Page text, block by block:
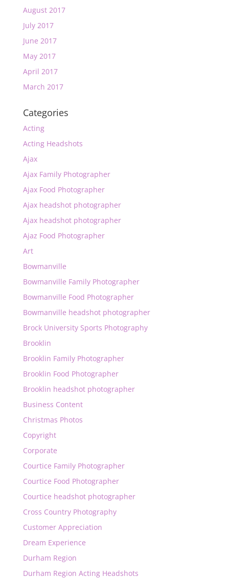
August 2017
July 2017
June 2017
May 2017
April 2017
March 2017
Categories
Acting
Acting Headshots
Ajax
Ajax Family Photographer
Ajax Food Photographer
Ajax headshot photographer
Ajax headshot photographer
Ajaz Food Photographer
Art
Bowmanville
Bowmanville Family Photographer
Bowmanville Food Photographer
Bowmanville headshot photographer
Brock University Sports Photography
Brooklin
Brooklin Family Photographer
Brooklin Food Photographer
Brooklin headshot photographer
Business Content
Christmas Photos
Copyright
Corporate
Courtice Family Photographer
Courtice Food Photographer
Courtice headshot photographer
Cross Country Photography
Customer Appreciation
Dream Experience
Durham Region
Durham Region Acting Headshots